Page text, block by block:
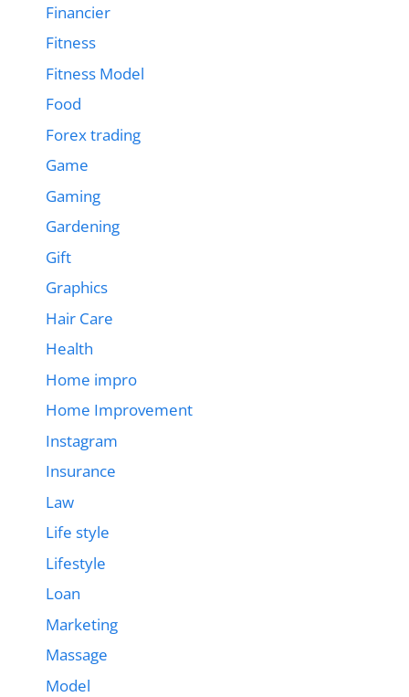
Financier
Fitness
Fitness Model
Food
Forex trading
Game
Gaming
Gardening
Gift
Graphics
Hair Care
Health
Home impro
Home Improvement
Instagram
Insurance
Law
Life style
Lifestyle
Loan
Marketing
Massage
Model